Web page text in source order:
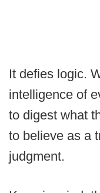
It defies logic.
intelligence of
to digest what
to believe as a
judgment.